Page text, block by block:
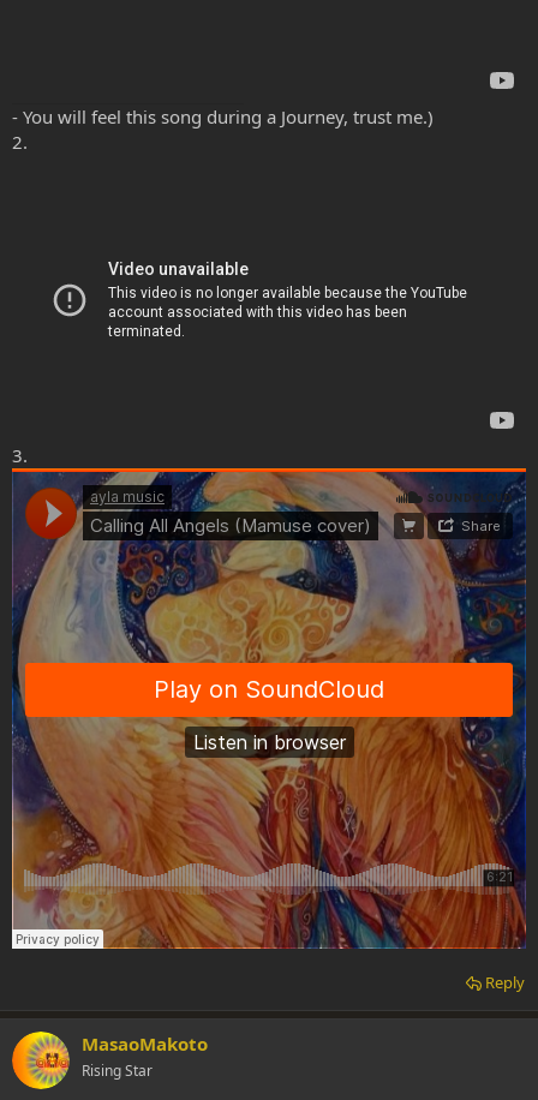
- You will feel this song during a Journey, trust me.)
2.
3.
Reply
MasaoMakoto
Rising Star